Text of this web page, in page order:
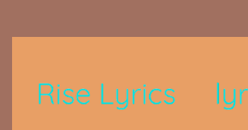
beat and knock your wall off Got a pump
sawed-off Got a bunch of goons, hoping they